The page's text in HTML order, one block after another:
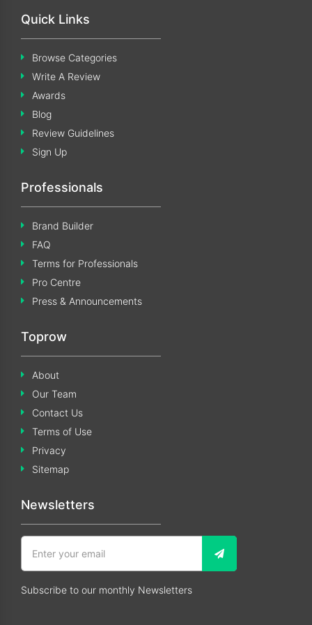
Quick Links
Browse Categories
Write A Review
Awards
Blog
Review Guidelines
Sign Up
Professionals
Brand Builder
FAQ
Terms for Professionals
Pro Centre
Press & Announcements
Toprow
About
Our Team
Contact Us
Terms of Use
Privacy
Sitemap
Newsletters
Subscribe to our monthly Newsletters